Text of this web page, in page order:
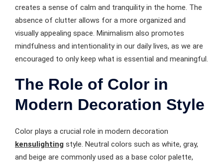
creates a sense of calm and tranquility in the home. The
absence of clutter allows for a more organized and
visually appealing space. Minimalism also promotes
mindfulness and intentionality in our daily lives, as we are
encouraged to only keep what is essential and meaningful.
The Role of Color in
Modern Decoration Style
Color plays a crucial role in modern decoration
kensulighting style. Neutral colors such as white, gray,
and beige are commonly used as a base color palette,